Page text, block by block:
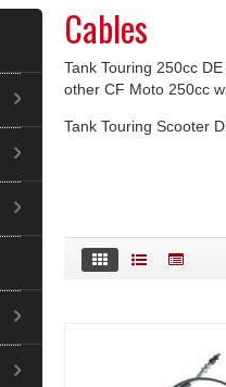
Cables
Tank Touring 250cc
other CF Moto 250cc
Tank Touring Scooter